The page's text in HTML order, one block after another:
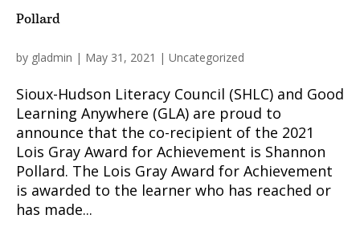
Pollard
by gladmin | May 31, 2021 | Uncategorized
Sioux-Hudson Literacy Council (SHLC) and Good
Learning Anywhere (GLA) are proud to
announce that the co-recipient of the 2021
Lois Gray Award for Achievement is Shannon
Pollard. The Lois Gray Award for Achievement
is awarded to the learner who has reached or
has made...